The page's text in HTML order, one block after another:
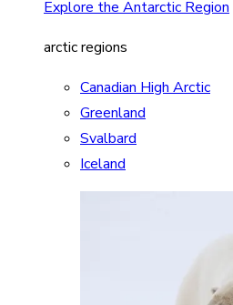
Explore the Antarctic Region
arctic regions
Canadian High Arctic
Greenland
Svalbard
Iceland